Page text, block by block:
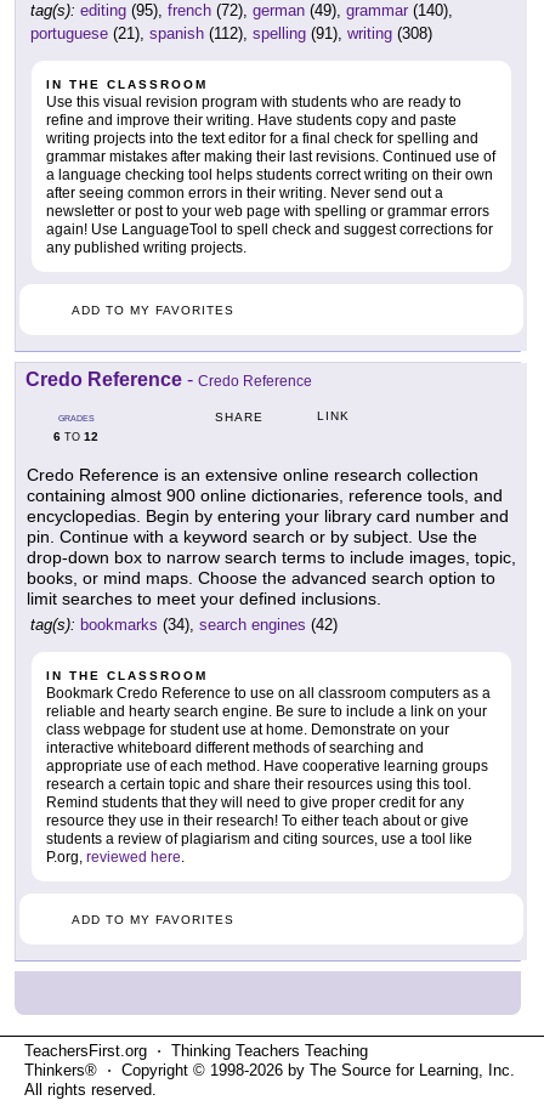
tag(s): editing (95), french (72), german (49), grammar (140),
portuguese (21), spanish (112), spelling (91), writing (308)
IN THE CLASSROOM
Use this visual revision program with students who are ready to
refine and improve their writing. Have students copy and paste
writing projects into the text editor for a final check for spelling and
grammar mistakes after making their last revisions. Continued use of
a language checking tool helps students correct writing on their own
after seeing common errors in their writing. Never send out a
newsletter or post to your web page with spelling or grammar errors
again! Use LanguageTool to spell check and suggest corrections for
any published writing projects.
ADD TO MY FAVORITES
Credo Reference - Credo Reference
GRADES
6 TO 12
SHARE LINK
Credo Reference is an extensive online research collection
containing almost 900 online dictionaries, reference tools, and
encyclopedias. Begin by entering your library card number and
pin. Continue with a keyword search or by subject. Use the
drop-down box to narrow search terms to include images, topic,
books, or mind maps. Choose the advanced search option to
limit searches to meet your defined inclusions.
tag(s): bookmarks (34), search engines (42)
IN THE CLASSROOM
Bookmark Credo Reference to use on all classroom computers as a
reliable and hearty search engine. Be sure to include a link on your
class webpage for student use at home. Demonstrate on your
interactive whiteboard different methods of searching and
appropriate use of each method. Have cooperative learning groups
research a certain topic and share their resources using this tool.
Remind students that they will need to give proper credit for any
resource they use in their research! To either teach about or give
students a review of plagiarism and citing sources, use a tool like
P.org, reviewed here.
ADD TO MY FAVORITES
TeachersFirst.org ⋅ Thinking Teachers Teaching
Thinkers® ⋅ Copyright © 1998-2026 by The Source for Learning, Inc.
All rights reserved.